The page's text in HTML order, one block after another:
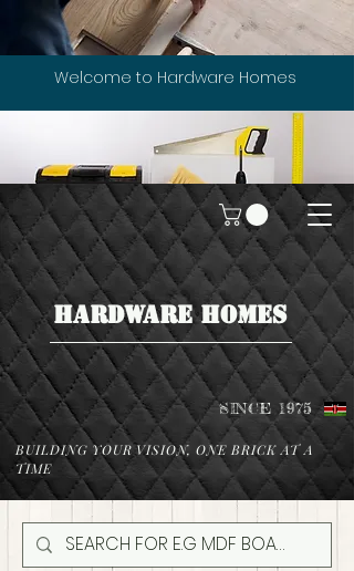
Welcome to Hardware Homes
HARDWARE HOMES
SINCE 1975
BUILDING YOUR VISION, ONE BRICK AT A
TIME